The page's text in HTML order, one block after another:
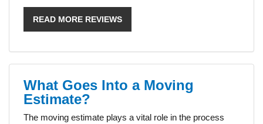
READ MORE REVIEWS
What Goes Into a Moving
Estimate?
The moving estimate plays a vital role in the process